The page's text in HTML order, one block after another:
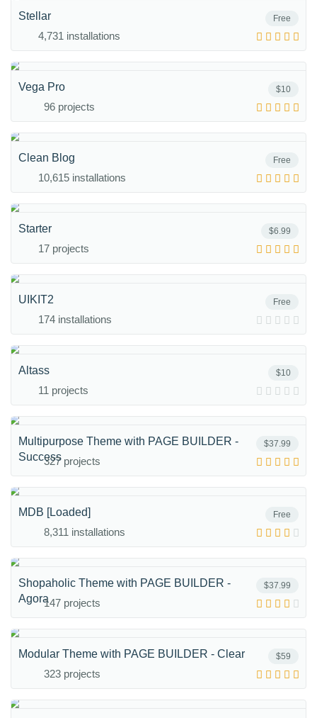
Free
Stellar
4,731 installations
$10
Vega Pro
96 projects
Free
Clean Blog
10,615 installations
$6.99
Starter
17 projects
Free
UIKIT2
174 installations
$10
Altass
11 projects
$37.99
Multipurpose Theme with PAGE BUILDER -
Success327 projects
Free
MDB [Loaded]
8,311 installations
$37.99
Shopaholic Theme with PAGE BUILDER -
Agora147 projects
$59
Modular Theme with PAGE BUILDER - Clear
323 projects